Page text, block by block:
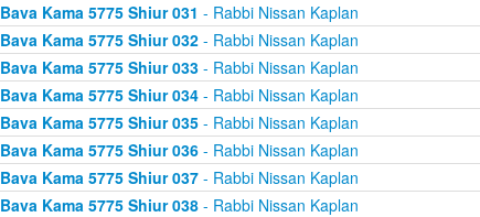
Bava Kama 5775 Shiur 031 - Rabbi Nissan Kaplan
Bava Kama 5775 Shiur 032- Rabbi Nissan Kaplan
Bava Kama 5775 Shiur 033- Rabbi Nissan Kaplan
Bava Kama 5775 Shiur 034- Rabbi Nissan Kaplan
Bava Kama 5775 Shiur 035- Rabbi Nissan Kaplan
Bava Kama 5775 Shiur 036- Rabbi Nissan Kaplan
Bava Kama 5775 Shiur 037- Rabbi Nissan Kaplan
Bava Kama 5775 Shiur 038- Rabbi Nissan Kaplan